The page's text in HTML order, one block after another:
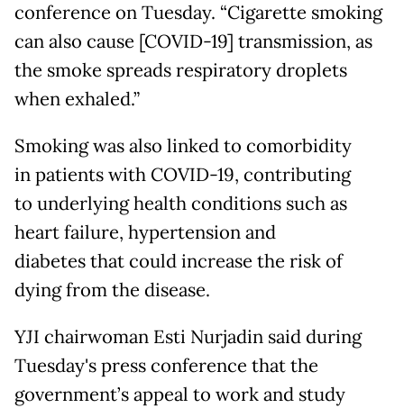
conference on Tuesday. “Cigarette smoking
can also cause [COVID-19] transmission, as
the smoke spreads respiratory droplets
when exhaled.”
Smoking was also linked to comorbidity
in patients with COVID-19, contributing
to underlying health conditions such as
heart failure, hypertension and
diabetes that could increase the risk of
dying from the disease.
YJI chairwoman Esti Nurjadin said during
Tuesday's press conference that the
government’s appeal to work and study